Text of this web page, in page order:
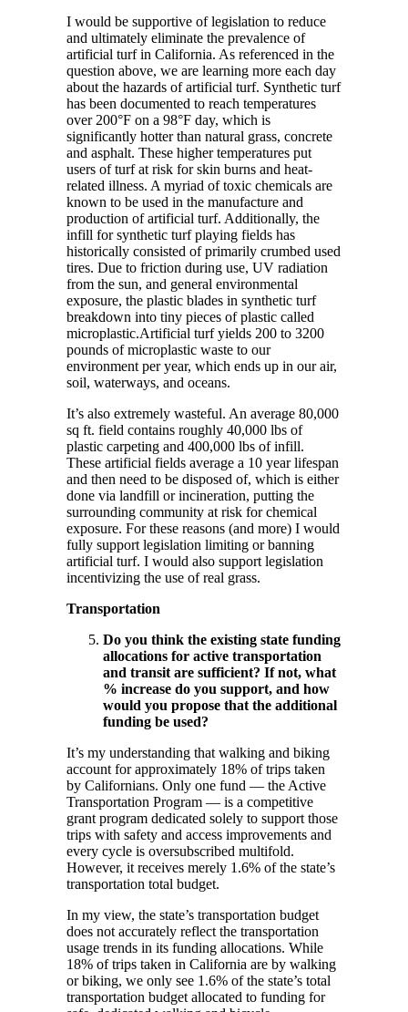
I would be supportive of legislation to reduce
and ultimately eliminate the prevalence of
artificial turf in California. As referenced in the
question above, we are learning more each day
about the hazards of artificial turf. Synthetic turf
has been documented to reach temperatures
over 200°F on a 98°F day, which is
significantly hotter than natural grass, concrete
and asphalt. These higher temperatures put
users of turf at risk for skin burns and heat-
related illness. A myriad of toxic chemicals are
known to be used in the manufacture and
production of artificial turf. Additionally, the
infill for synthetic turf playing fields has
historically consisted of primarily crumbed used
tires. Due to friction during use, UV radiation
from the sun, and general environmental
exposure, the plastic blades in synthetic turf
breakdown into tiny pieces of plastic called
microplastic.Artificial turf yields 200 to 3200
pounds of microplastic waste to our
environment per year, which ends up in our air,
soil, waterways, and oceans.
It’s also extremely wasteful. An average 80,000
sq ft. field contains roughly 40,000 lbs of
plastic carpeting and 400,000 lbs of infill.
These artificial fields average a 10 year lifespan
and then need to be disposed of, which is either
done via landfill or incineration, putting the
surrounding community at risk for chemical
exposure. For these reasons (and more) I would
fully support legislation limiting or banning
artificial turf. I would also support legislation
incentivizing the use of real grass.
Transportation
Do you think the existing state funding
allocations for active transportation
and transit are sufficient? If not, what
% increase do you support, and how
would you propose that the additional
funding be used?
It’s my understanding that walking and biking
account for approximately 18% of trips taken
by Californians. Only one fund — the Active
Transportation Program — is a competitive
grant program dedicated solely to support those
trips with safety and access improvements and
every cycle is oversubscribed multifold.
However, it receives merely 1.6% of the state’s
transportation total budget.
In my view, the state’s transportation budget
does not accurately reflect the transportation
usage trends in its funding allocations. While
18% of trips taken in California are by walking
or biking, we only see 1.6% of the state’s total
transportation budget allocated to funding for